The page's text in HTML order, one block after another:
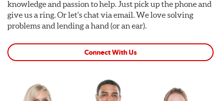
knowledge and passion to help. Just pick up the phone and
give us a ring. Or let's chat via email. We love solving
problems and lending a hand (or an ear).
Connect With Us